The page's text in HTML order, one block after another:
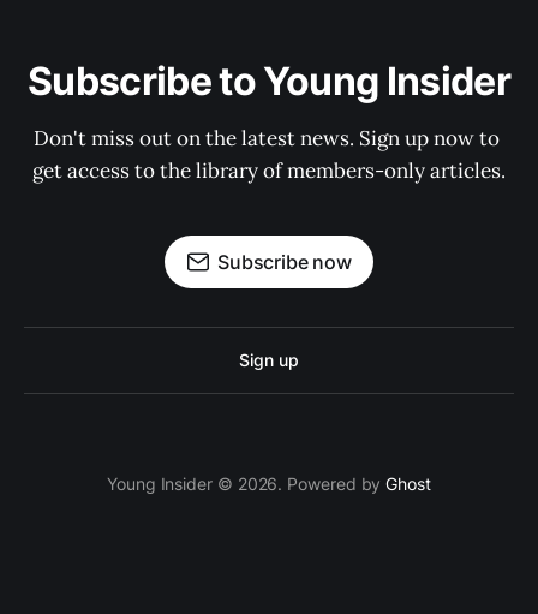
Subscribe to Young Insider
Don't miss out on the latest news. Sign up now to
get access to the library of members-only articles.
Subscribe now
Sign up
Young Insider © 2026. Powered byGhost